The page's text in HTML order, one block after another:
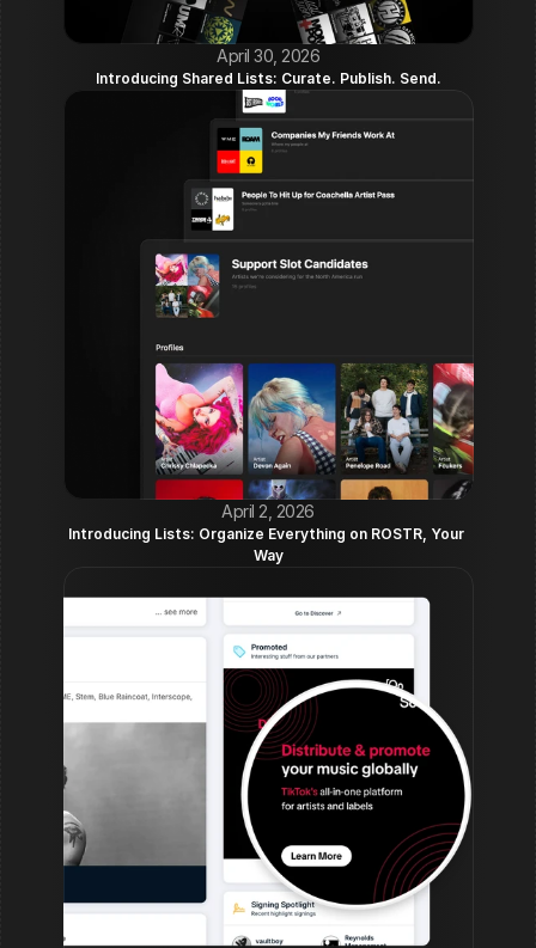
April 30, 2026
Introducing Shared Lists: Curate. Publish. Send.
April 2, 2026
Introducing Lists: Organize Everything on ROSTR, Your
Way